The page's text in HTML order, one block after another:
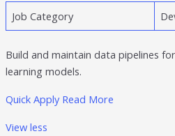
Job Category
Build and maintain data pipelines
learning models.
Quick Apply Read More
View less